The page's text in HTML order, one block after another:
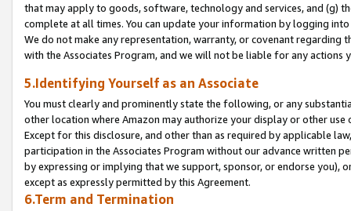
that may apply to goods, software, technology and services, and (g)
complete at all times. You can update your information by logging
We do not make any representation, warranty, or covenant regarding
with the Associates Program, and we will not be liable for any actions
5.Identifying Yourself as an Associate
You must clearly and prominently state the following, or any
other location where Amazon may authorize your display or other
Except for this disclosure, and other than as required by applicable
participation in the Associates Program without our advance written
by expressing or implying that we support, sponsor, or endorse you),
except as expressly permitted by this Agreement.
6.Term and Termination